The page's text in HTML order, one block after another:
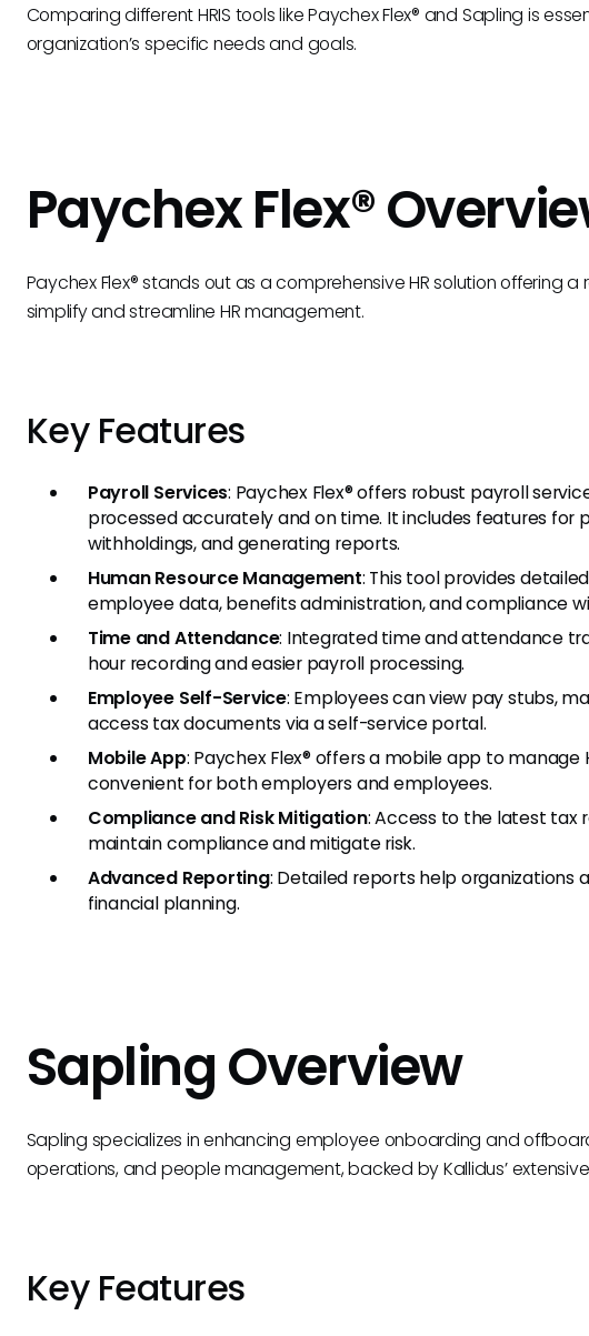
Comparing different HRIS tools like Paychex Flex® and Sapling is
organization’s specific needs and goals.
Paychex Flex®
Paychex Flex® stands out as a comprehensive HR solution offering
simplify and streamline HR management.
Key Features
Payroll Services: Paychex Flex® offers robust payroll
processed accurately and on time. It includes features for
withholdings, and generating reports.
Human Resource Management: This tool provides
employee data, benefits administration, and compliance
Time and Attendance: Integrated time and attendance
hour recording and easier payroll processing.
Employee Self-Service: Employees can view pay stubs,
access tax documents via a self-service portal.
Mobile App: Paychex Flex® offers a mobile app to manage
convenient for both employers and employees.
Compliance and Risk Mitigation: Access to the latest tax
maintain compliance and mitigate risk.
Advanced Reporting: Detailed reports help organizations
financial planning.
Sapling Overview
Sapling specializes in enhancing employee onboarding and
operations, and people management, backed by Kallidus’
Key Features